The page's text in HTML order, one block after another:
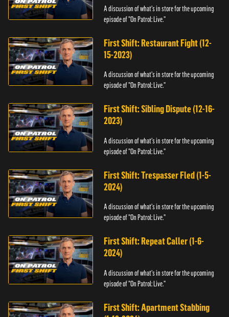
A discussion of what's in store for the upcoming
episode of "On Patrol: Live."
First Shift: Restaurant Fight (12-
15-2023)
A discussion of what's in store for the upcoming
episode of "On Patrol: Live."
First Shift: Sibling Dispute (12-16-
2023)
A discussion of what's in store for the upcoming
episode of "On Patrol: Live."
First Shift: Trespasser Fled (1-5-
2024)
A discussion of what's in store for the upcoming
episode of "On Patrol: Live."
First Shift: Repeat Caller (1-6-
2024)
A discussion of what's in store for the upcoming
episode of "On Patrol: Live."
First Shift: Apartment Stabbing